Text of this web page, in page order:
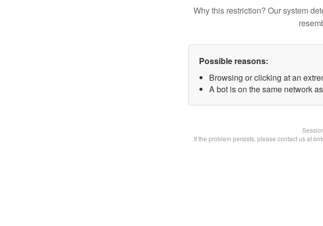
Why this restriction? Our system
Possible reasons:
Browsing or clicking at an
A bot is on the same network
If the problem persists, please contact us at